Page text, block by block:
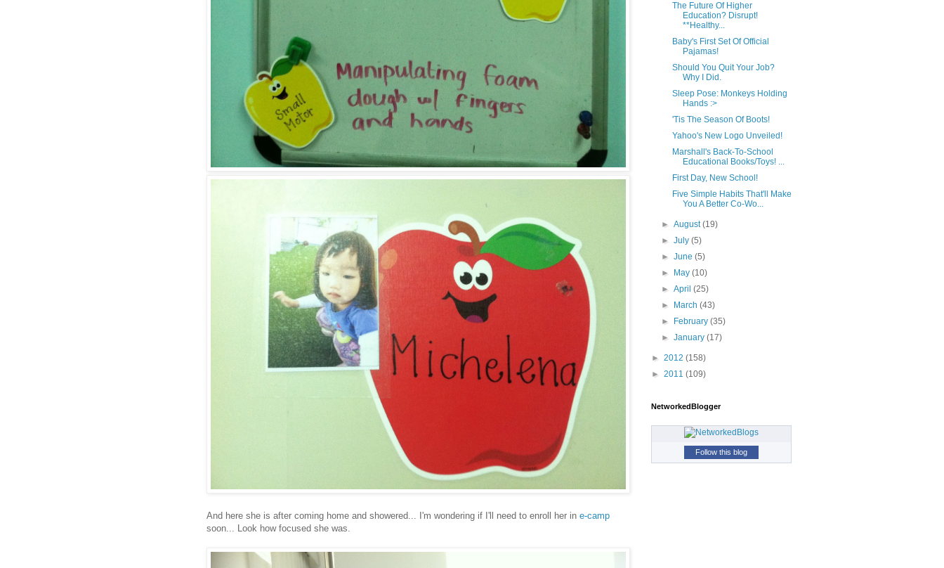
And here she is after coming home and showered... I'm wondering if I'll need to enroll her in e-camp
soon... Look how focused she was.
The Future Of Higher
Education? Disrupt!
**Healthy...
Baby's First Set Of Official
Pajamas!
Should You Quit Your Job?
Why I Did.
Sleep Pose: Monkeys Holding
Hands :>
'Tis The Season Of Boots!
Yahoo's New Logo Unveiled!
Marshall's Back-To-School
Educational Books/Toys! ...
First Day, New School!
Five Simple Habits That'll Make
You A Better Co-Wo...
►August(19)
►July(5)
►June(5)
►
May(10)
►April(25)
►
March(43)
►
February(35)
►January(17)
► 2012 (158)
► 2011 (109)
NetworkedBlogger
Follow this blog